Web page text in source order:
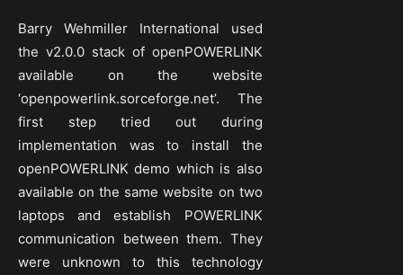
Barry Wehmiller International used
the v2.0.0 stack of openPOWERLINK
available on the website
‘openpowerlink.sorceforge.net’. The
first step tried out during
implementation was to install the
openPOWERLINK demo which is also
available on the same website on two
laptops and establish POWERLINK
communication between them. They
were unknown to this technology